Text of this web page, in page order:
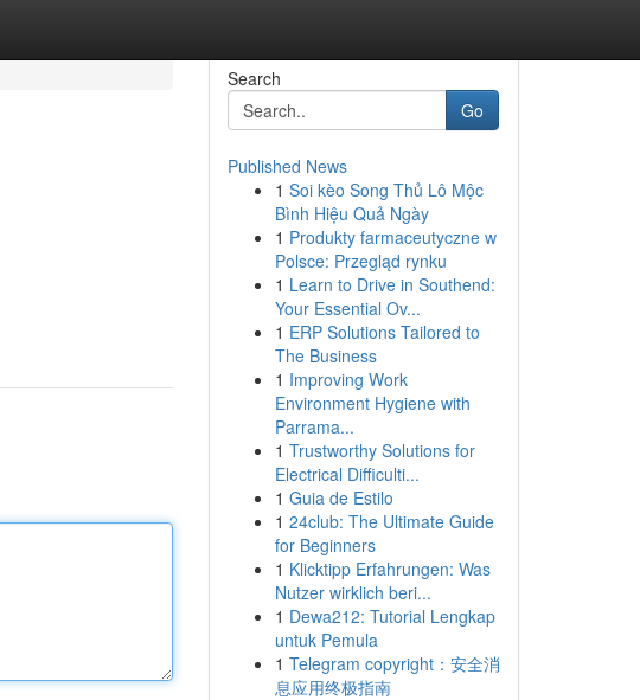
Search
Go
Published News
1 Soi kèo Song Thủ Lô Mộc
Bình Hiệu Quả Ngày
1 Produkty farmaceutyczne w
Polsce: Przegląd rynku
1 Learn to Drive in Southend:
Your Essential Ov...
1 ERP Solutions Tailored to
The Business
1 Improving Work
Environment Hygiene with
Parrama...
1 Trustworthy Solutions for
Electrical Difficulti...
1 Guia de Estilo
1 24club: The Ultimate Guide
for Beginners
1 Klicktipp Erfahrungen: Was
Nutzer wirklich beri...
1 Dewa212: Tutorial Lengkap
untuk Pemula
1 Telegram copyright：安全消
息应用终极指南